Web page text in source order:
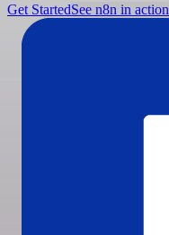
Get StartedSee n8n in action